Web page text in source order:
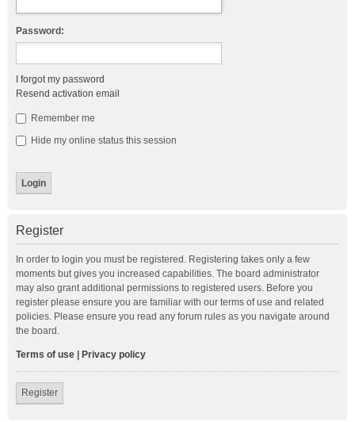
Password:
I forgot my password
Resend activation email
Remember me
Hide my online status this session
Register
In order to login you must be registered. Registering takes only a few
moments but gives you increased capabilities. The board administrator
may also grant additional permissions to registered users. Before you
register please ensure you are familiar with our terms of use and related
policies. Please ensure you read any forum rules as you navigate around
the board.
Terms of use Privacy policy
Register